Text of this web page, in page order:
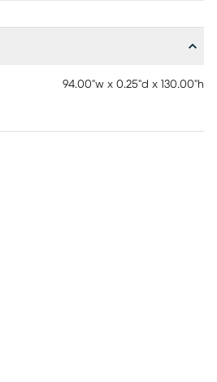
94.00"w x 0.25"d x 130.00"h